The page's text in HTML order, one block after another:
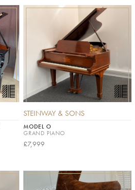
STEINWAY & SONS
MODEL O
GRAND PIANO
£7,999